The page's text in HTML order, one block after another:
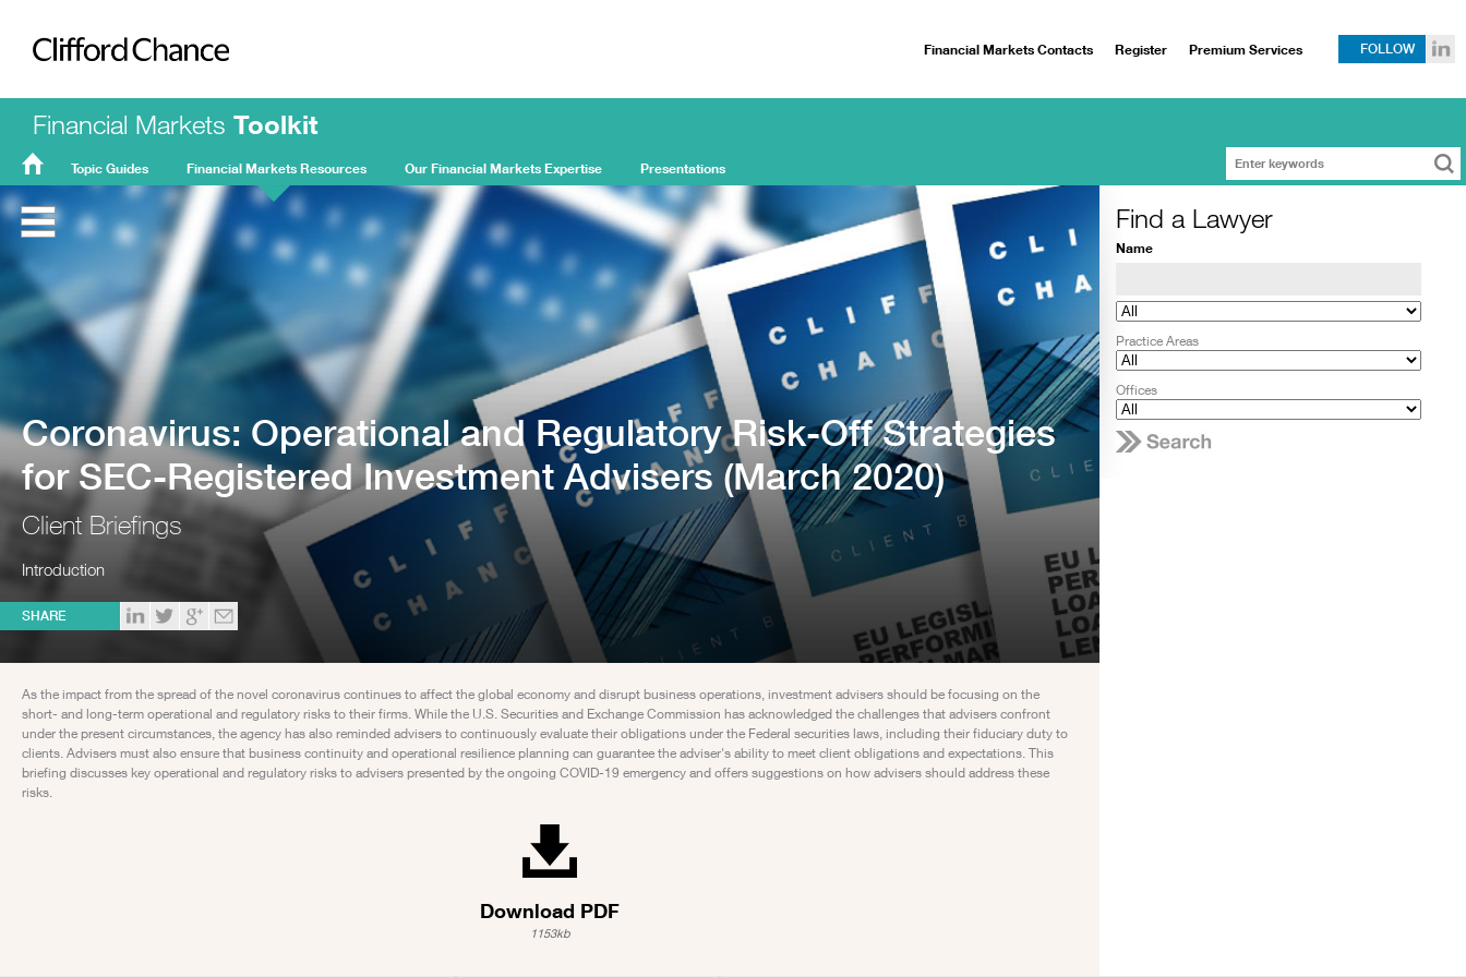
Clifford Chance
Financial Markets Toolkit
FMT
Home
Topic Guides Financial Markets Resources Our Financial Markets Expertise Presentations
Financial Markets Contacts Register Premium Services FOLLOW
Coronavirus: Operational and Regulatory Risk-Off Strategies
for SEC-Registered Investment Advisers (March 2020)
Client Briefings
Introduction
SHARE
As the impact from the spread of the novel coronavirus continues to affect the global economy and disrupt business operations, investment advisers should be focusing on the
short- and long-term operational and regulatory risks to their firms. While the U.S. Securities and Exchange Commission has acknowledged the challenges that advisers confront
under the present circumstances, the agency has also reminded advisers to continuously evaluate their obligations under the Federal securities laws, including their fiduciary duty to
clients. Advisers must also ensure that business continuity and operational resilience planning can guarantee the adviser's ability to meet client obligations and expectations. This
briefing discusses key operational and regulatory risks to advisers presented by the ongoing COVID-19 emergency and offers suggestions on how advisers should address these
risks.
Download PDF
1153kb
Find a Lawyer
Name
Practice Areas
Offices